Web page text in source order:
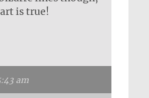
is true!
am